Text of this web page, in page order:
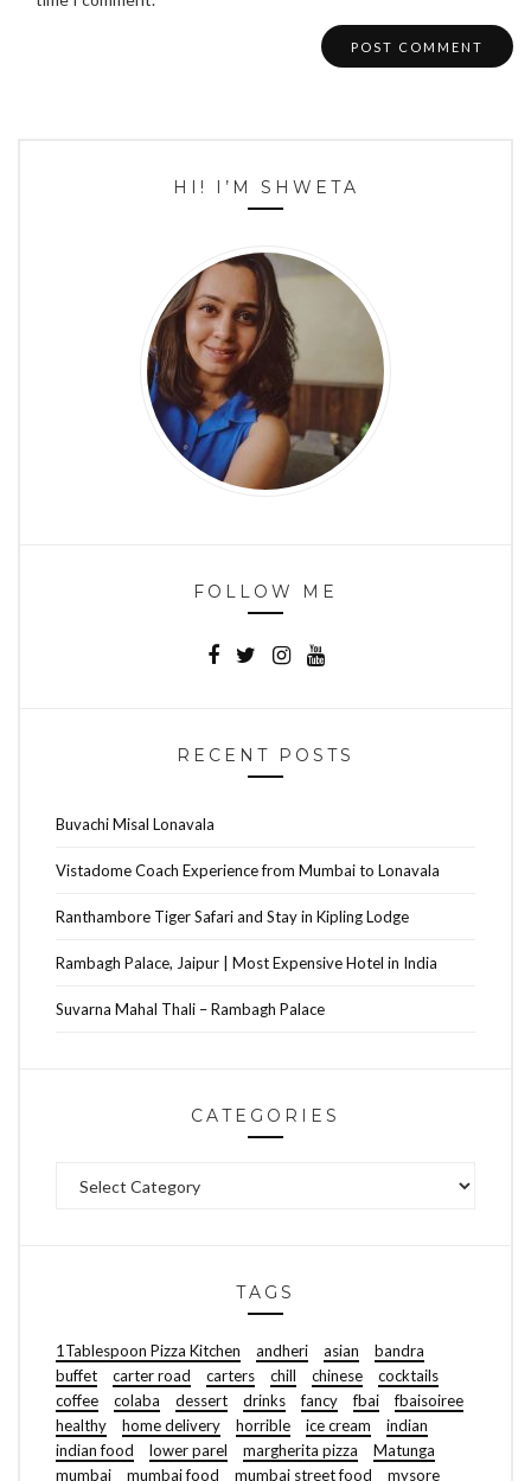
HI! I’M SHWETA
FOLLOW ME
RECENT POSTS
Buvachi Misal Lonavala
Vistadome Coach Experience from Mumbai to Lonavala
Ranthambore Tiger Safari and Stay in Kipling Lodge
Rambagh Palace, Jaipur | Most Expensive Hotel in India
Suvarna Mahal Thali – Rambagh Palace
CATEGORIES
TAGS
1Tablespoon Pizza Kitchen andheri asian
bandra
buffet
carter road carters chill chinese
cocktails
coffee
colaba dessert drinks fancy fbai
fbaisoiree
healthy
home delivery horrible ice cream
indian
indian food
lower parel margherita pizza
Matunga
mumbai
mumbai food mumbai street food mysore